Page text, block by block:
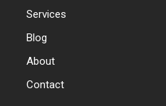
Services
Blog
About
Contact